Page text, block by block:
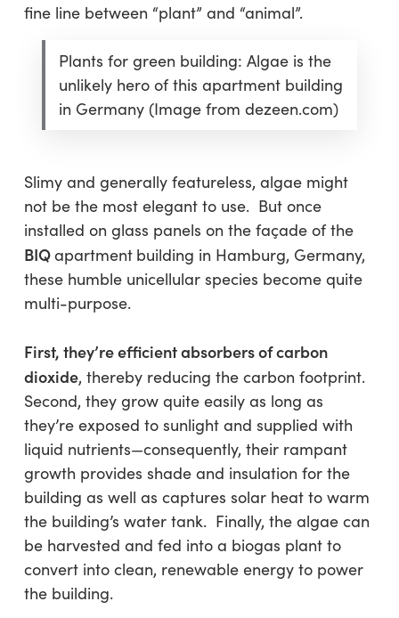
fine line between “plant” and “animal”.
Plants for green building: Algae is the
unlikely hero of this apartment building
in Germany (Image from dezeen.com)
Slimy and generally featureless, algae might
not be the most elegant to use. But once
installed on glass panels on the façade of the
BIQapartment building in Hamburg, Germany,
these humble unicellular species become quite
multi-purpose.
First, they’re efficient absorbers of carbon
dioxide, thereby reducing the carbon footprint.
Second, they grow quite easily as long as
they’re exposed to sunlight and supplied with
liquid nutrients—consequently, their rampant
growth provides shade and insulation for the
building as well as captures solar heat to warm
the building’s water tank. Finally, the algae can
be harvested and fed into a biogas plant to
convert into clean, renewable energy to power
the building.